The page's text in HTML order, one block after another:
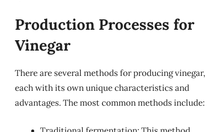
Production Processes for
Vinegar
There are several methods for producing vinegar,
each with its own unique characteristics and
advantages. The most common methods include: